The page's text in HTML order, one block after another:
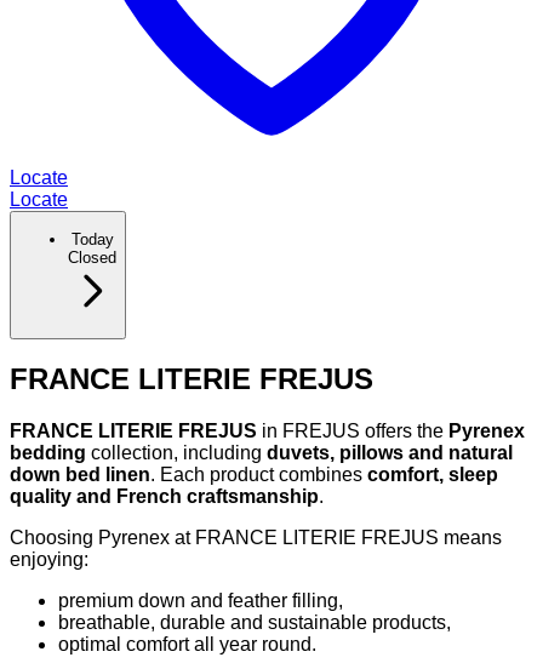
Locate
Locate
Today
Closed
FRANCE LITERIE FREJUS
FRANCE LITERIE FREJUS in FREJUS offers the Pyrenex
bedding collection, including duvets, pillows and natural
down bed linen. Each product combines comfort, sleep
quality and French craftsmanship.
Choosing Pyrenex at FRANCE LITERIE FREJUS means
enjoying:
premium down and feather filling,
breathable, durable and sustainable products,
optimal comfort all year round.